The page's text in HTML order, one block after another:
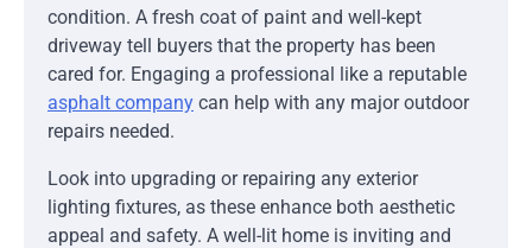
condition. A fresh coat of paint and well-kept
driveway tell buyers that the property has been
cared for. Engaging a professional like a reputable
asphalt company can help with any major outdoor
repairs needed.
Look into upgrading or repairing any exterior
lighting fixtures, as these enhance both aesthetic
appeal and safety. A well-lit home is inviting and